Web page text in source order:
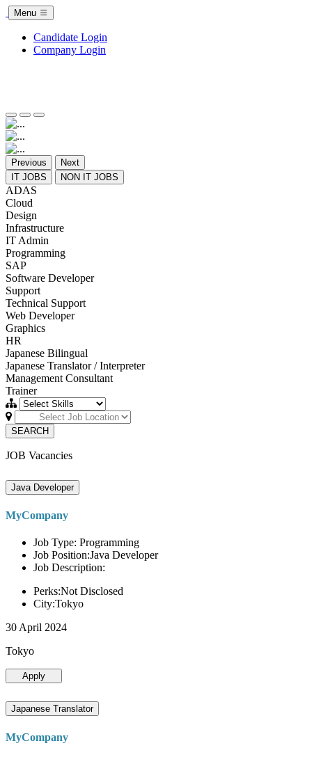
Menu
Candidate Login
Company Login
Previous
Next
IT JOBS
NON IT JOBS
ADAS
Cloud
Design
Infrastructure
IT Admin
Programming
SAP
Software Developer
Support
Technical Support
Web Developer
Graphics
HR
Japanese Bilingual
Japanese Translator / Interpreter
Management Consultant
Trainer
SEARCH
JOB Vacancies
Java Developer
MyCompany
Job Type: Programming
Job Position:Java Developer
Job Description:
Perks:Not Disclosed
City:Tokyo
30 April 2024
Tokyo
Apply
Japanese Translator
MyCompany